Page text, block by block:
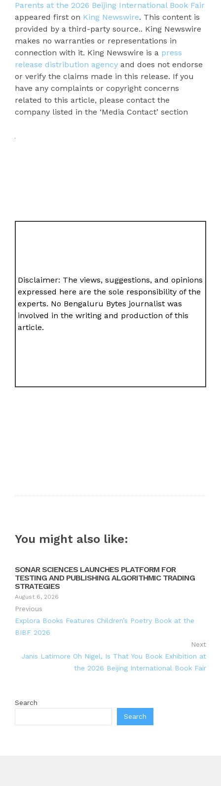
Parents at the 2026 Beijing International Book Fair
appeared first on King Newswire. This content is
provided by a third-party source.. King Newswire
makes no warranties or representations in
connection with it. King Newswire is a press
release distribution agency and does not endorse
or verify the claims made in this release. If you
have any complaints or copyright concerns
related to this article, please contact the
company listed in the ‘Media Contact’ section
Disclaimer: The views, suggestions, and opinions
expressed here are the sole responsibility of the
experts. No Bengaluru Bytes journalist was
involved in the writing and production of this
article.
You might also like:
SONAR SCIENCES LAUNCHES PLATFORM FOR
TESTING AND PUBLISHING ALGORITHMIC TRADING
STRATEGIES
August 6, 2026
Previous
Explora Books Features Children’s Poetry Book at the
BIBF 2026
Next
Janis Latimore Oh Nigel, Is That You Book Exhibition at
the 2026 Beijing International Book Fair
Search
Search